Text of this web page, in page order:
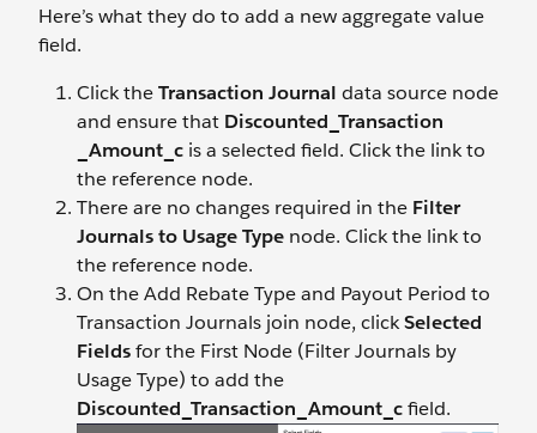
Here’s what they do to add a new aggregate value
field.
Click theTransaction Journal data source node
and ensure that Discounted_Transaction
_Amount_c is a selected field. Click the link to
the reference node.
There are no changes required in the Filter
Journals to Usage Type node. Click the link to
the reference node.
On the Add Rebate Type and Payout Period to
Transaction Journals join node, clickSelected
Fieldsfor the First Node (Filter Journals by
Usage Type) to add the
Discounted_Transaction_Amount_cfield.